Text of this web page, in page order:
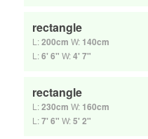
rectangle
L:200cm W: 140cm
L:6' 6" W:4' 7"
rectangle
L:230cm W: 160cm
L:7' 6" W:5' 2"